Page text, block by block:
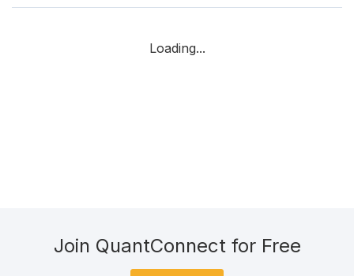
Loading...
Join QuantConnect for Free